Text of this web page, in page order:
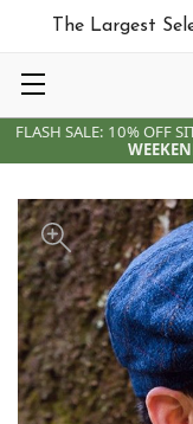
FLASH SALE: 10% OFF
The Largest